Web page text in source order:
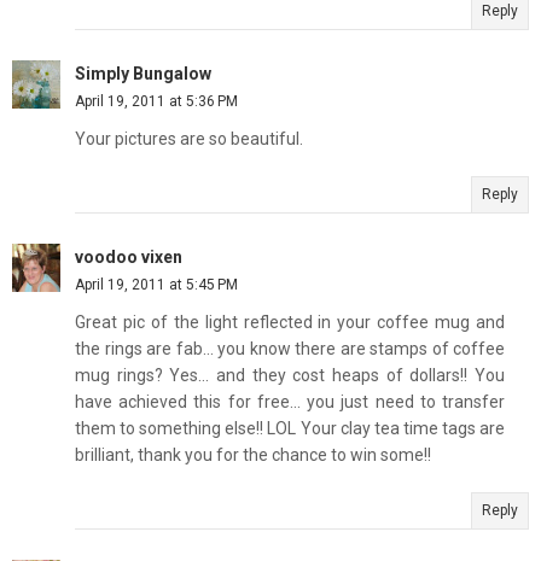
Reply
Simply Bungalow
April 19, 2011 at 5:36 PM
Your pictures are so beautiful.
Reply
voodoo vixen
April 19, 2011 at 5:45 PM
Great pic of the light reflected in your coffee mug and
the rings are fab... you know there are stamps of coffee
mug rings? Yes... and they cost heaps of dollars!! You
have achieved this for free... you just need to transfer
them to something else!! LOL Your clay tea time tags are
brilliant, thank you for the chance to win some!!
Reply